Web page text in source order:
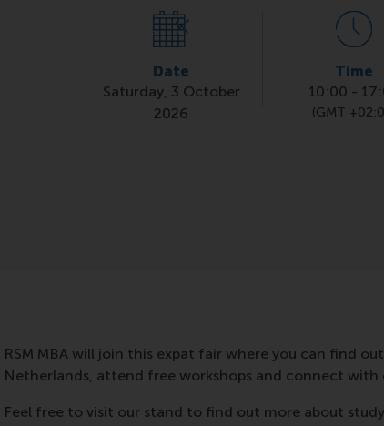
Date
Saturday, 3 October
2026
Time
10:00 -
(GMT
RSM MBA will join this expat fair where you can find
Netherlands, attend free workshops and connect with
Feel free to visit our stand to find out more about